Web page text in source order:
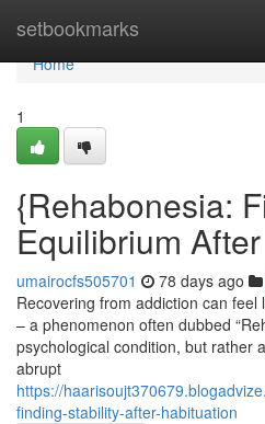
setbookmarks
Home
Home
1
{Rehabonesia:
Equilibrium
umairocfs505701 78 days ago
Recovering from addiction can
– a phenomenon often dubbed
psychological condition, but rather
abrupt
https://
finding-stability-after-habituation